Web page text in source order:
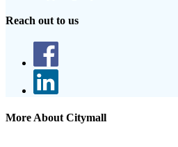
Reach out to us
More About Citymall